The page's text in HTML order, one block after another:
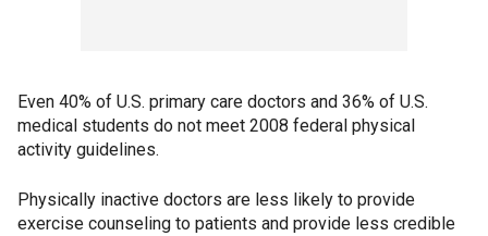
Even 40% of U.S. primary care doctors and 36% of U.S.
medical students do not meet 2008 federal physical
activity guidelines.
Physically inactive doctors are less likely to provide
exercise counseling to patients and provide less credible